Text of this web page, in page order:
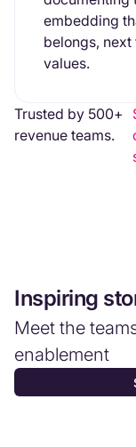
embedding
belongs,
values.
Trusted by 500+
revenue teams.
Inspiring
Meet the
enablement